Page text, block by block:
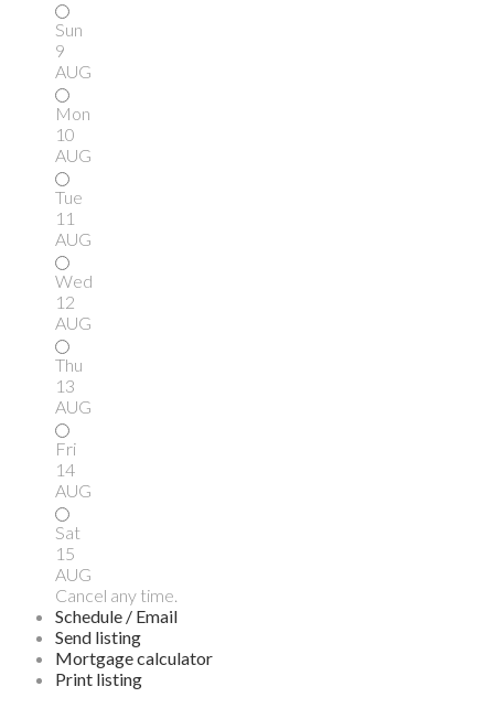
Sun
9
AUG
Mon
10
AUG
Tue
11
AUG
Wed
12
AUG
Thu
13
AUG
Fri
14
AUG
Sat
15
AUG
Cancel any time.
Schedule / Email
Send listing
Mortgage calculator
Print listing